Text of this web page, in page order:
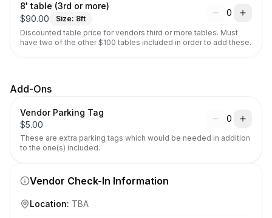
8' table (3rd or more)
$90.00 Size: 8ft
0
Discounted table price for vendors third or more tables. Must
have two of the other $100 tables included in order to add these.
Add-Ons
Vendor Parking Tag
$5.00
0
These are extra parking tags which would be needed in addition
to the one(s) included.
Vendor Check-In Information
Location: TBA